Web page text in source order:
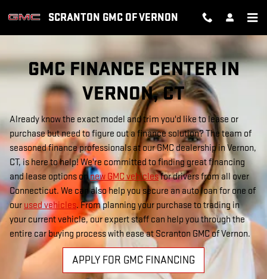
FINANCE CENTER
SCRANTON GMC OF VERNON
GMC FINANCE CENTER IN
VERNON, CT
Already know the exact model and trim you'd like to lease or
purchase but need to figure out a finance solution? The team of
seasoned finance professionals at our GMC dealership in Vernon,
CT, is here to help! We're committed to finding great financing
and lease options onnew GMC vehiclesfor drivers from all over
Connecticut. We can also help you secure an auto loan for one of
our used vehicles. From planning your purchase to trading in
your current vehicle, our expert staff can help you through the
entire car buying process with ease at Scranton GMC of Vernon.
APPLY FOR GMC FINANCING